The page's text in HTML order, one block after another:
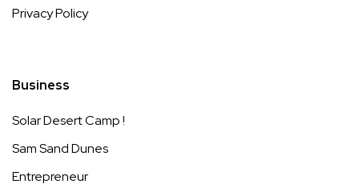
Privacy Policy
Business
Solar Desert Camp !
Sam Sand Dunes
Entrepreneur